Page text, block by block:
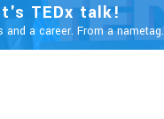
TEDx talk!
and a career. From a nametag.